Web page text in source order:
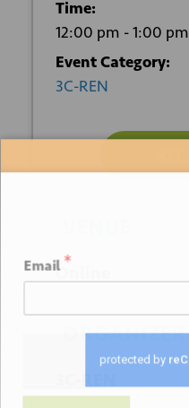
Time:
12:00 pm - 1:00 pm
Event Category:
3C-REN
Online
ORGANIZER
Email *